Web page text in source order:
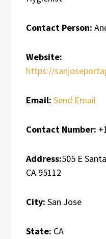
Contact Person:
Website:
https://
Email: Send Email
Contact Number:
Address:505 E
CA 95112
City: San Jose
State: CA